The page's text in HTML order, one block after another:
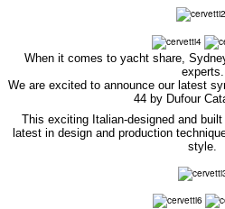
When it comes to yacht share,
experts.
We are excited to announce our latest
44 by Dufour
This exciting Italian-designed and
latest in design and production
style.